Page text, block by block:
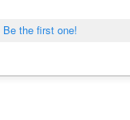
Be the first one!